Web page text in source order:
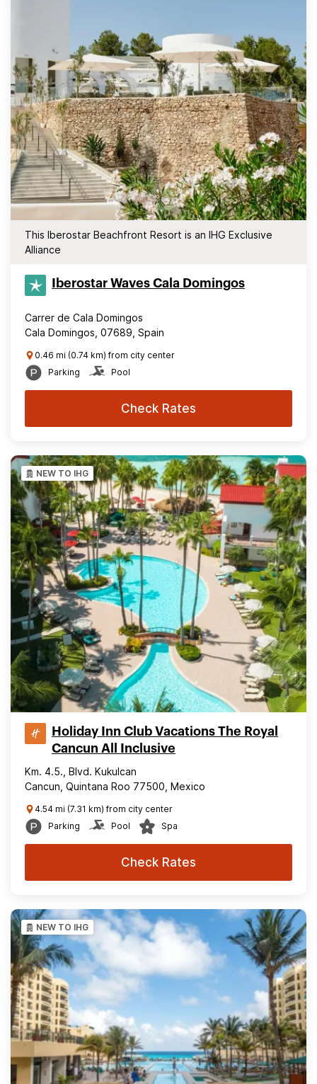
This Iberostar Beachfront Resort is an IHG Exclusive
Alliance
Iberostar Waves Cala Domingos
Carrer de Cala Domingos
Cala Domingos, 07689, Spain
0.46 mi (0.74 km) from city center
Parking
Pool
Check Rates
NEW TO IHG
Holiday Inn Club Vacations The Royal
Cancun All Inclusive
Km. 4.5., Blvd. Kukulcan
Cancun, Quintana Roo 77500, Mexico
4.54 mi (7.31 km) from city center
Parking
Pool Spa
Check Rates
NEW TO IHG